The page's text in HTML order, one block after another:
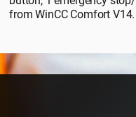
from WinCC Comfort V14.